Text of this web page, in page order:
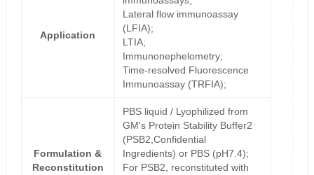
Application
Lateral flow immunoassay
(LFIA);
LTIA;
Immunonephelometry;
Time-resolved Fluorescence
Immunoassay (TRFIA);
Formulation &
Reconstitution
PBS liquid / Lyophilized from
GM's Protein Stability Buffer2
(PSB2,Confidential
Ingredients) or PBS (pH7.4);
For PSB2, reconstituted with